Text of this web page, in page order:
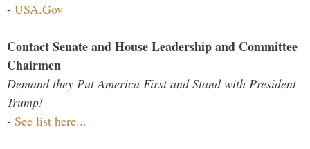
- USA.Gov
Contact Senate and House Leadership and Committee
Chairmen
Demand they Put America First and Stand with President
Trump!
- See list here...